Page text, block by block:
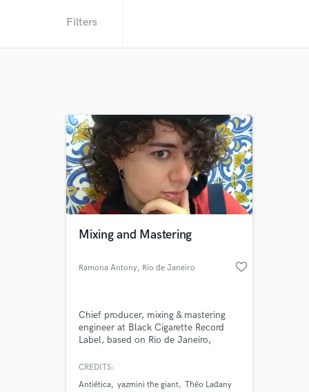
Filters
Mixing and Mastering
Ramona Antony, Rio de Janeiro favorite_border
Chief producer, mixing & mastering
engineer at Black Cigarette Record
Label, based on Rio de Janeiro,
CREDITS:
Antiética yazmini the giant Théo Ladany